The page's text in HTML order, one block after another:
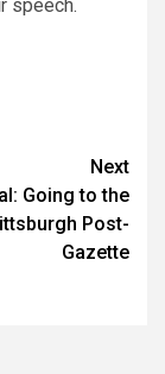
speech.
Next
Going to the
Post-
Gazette